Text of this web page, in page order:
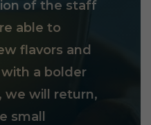
of the staff
able to
flavors and
a bolder
we will return,
small